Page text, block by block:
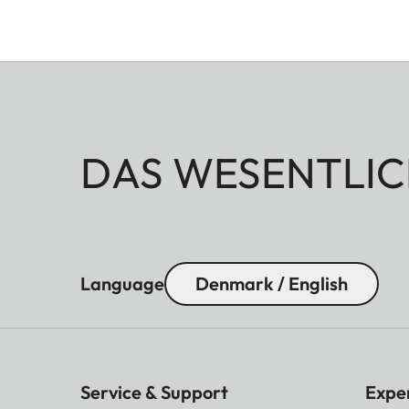
DAS
Language Denmark / English
Service & Support